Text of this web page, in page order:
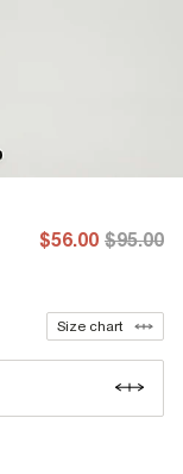
$56.00 $95.00
Size chart